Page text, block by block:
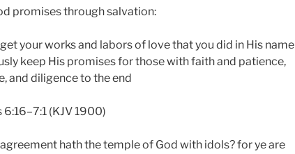
promises through salvation:
your works and labors of love that you did in His name
keep His promises for those with faith and patience,
and diligence to the end
(KJV 1900)
hath the temple of God with idols? for ye are